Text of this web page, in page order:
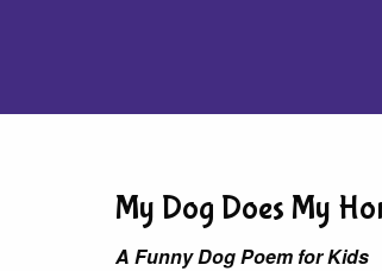
My Dog Does My
A Funny Dog Poem for Kids